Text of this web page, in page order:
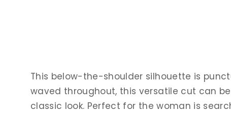
This below-the-shoulder silhouette is
waved throughout, this versatile cut can
classic look. Perfect for the woman is